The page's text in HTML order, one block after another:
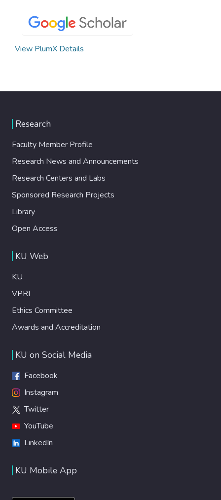
View PlumX Details
Research
Faculty Member Profile
Research News and Announcements
Research Centers and Labs
Sponsored Research Projects
Library
Open Access
KU Web
KU
VPRI
Ethics Committee
Awards and Accreditation
KU on Social Media
Facebook
Instagram
Twitter
YouTube
LinkedIn
KU Mobile App